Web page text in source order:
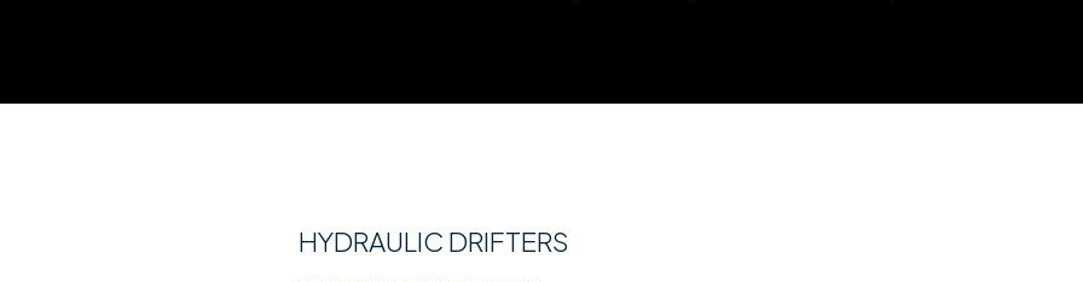
HYDRAULIC DRIFTERS